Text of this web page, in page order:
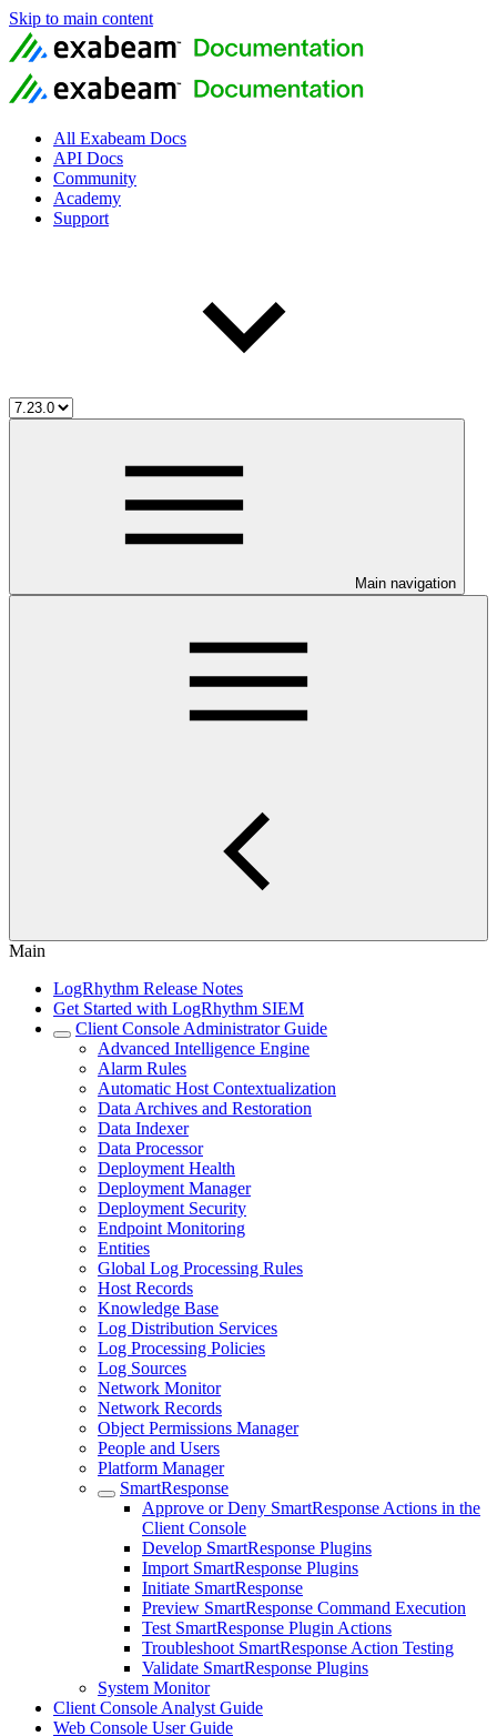
Skip to main content
All Exabeam Docs
API Docs
Community
Academy
Support
Main navigation
Main
LogRhythm Release Notes
Get Started with LogRhythm SIEM
Client Console Administrator Guide
Advanced Intelligence Engine
Alarm Rules
Automatic Host Contextualization
Data Archives and Restoration
Data Indexer
Data Processor
Deployment Health
Deployment Manager
Deployment Security
Endpoint Monitoring
Entities
Global Log Processing Rules
Host Records
Knowledge Base
Log Distribution Services
Log Processing Policies
Log Sources
Network Monitor
Network Records
Object Permissions Manager
People and Users
Platform Manager
SmartResponse
Approve or Deny SmartResponse Actions in the
Client Console
Develop SmartResponse Plugins
Import SmartResponse Plugins
Initiate SmartResponse
Preview SmartResponse Command Execution
Test SmartResponse Plugin Actions
Troubleshoot SmartResponse Action Testing
Validate SmartResponse Plugins
System Monitor
Client Console Analyst Guide
Web Console User Guide